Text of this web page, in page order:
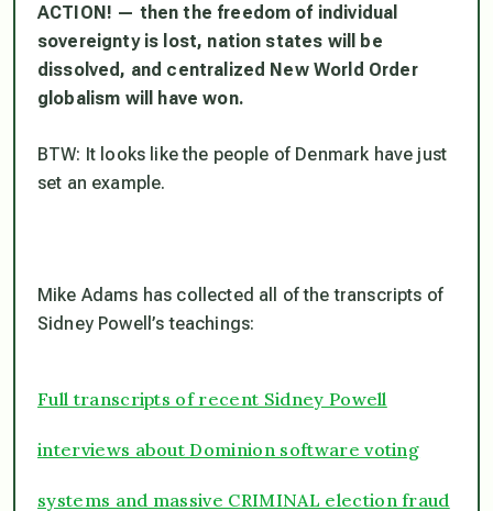
ACTION! — then the freedom of individual
sovereignty is lost, nation states will be
dissolved, and centralized New World Order
globalism will have won.
BTW: It looks like the people of Denmark have just
set an example.
Mike Adams has collected all of the transcripts of
Sidney Powell’s teachings:
Full transcripts of recent Sidney Powell
interviews about Dominion software voting
systems and massive CRIMINAL election fraud